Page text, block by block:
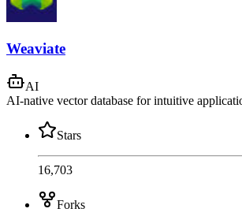
Weaviate
AI
AI-native vector database for intuitive
Stars
16,703
Forks